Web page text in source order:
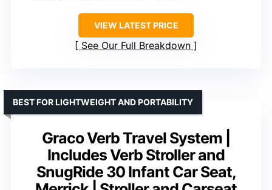
VIEW LATEST PRICE
See Our Full Breakdown
Graco Verb Travel System |
Includes Verb Stroller and
SnugRide 30 Infant Car Seat,
BEST FOR LIGHTWEIGHT AND PORTABILITY